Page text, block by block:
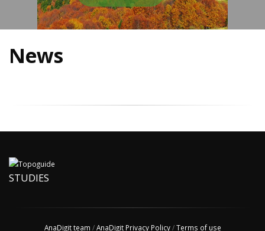
News
STUDIES
AnaDigit team /AnaDigit Privacy Policy/Terms of use